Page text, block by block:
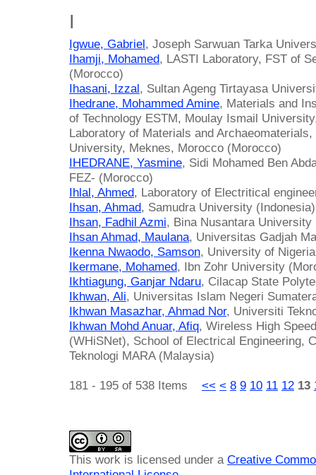
I
Igwue, Gabriel, Joseph Sarwuan Tarka
Ihamji, Mohamed, LASTI Laboratory, FST of
(Morocco)
Ihasani, Izzal, Sultan Ageng Tirtayasa
Ihedrane, Mohammed Amine, Materials and
of Technology ESTM, Moulay Ismail
Laboratory of Materials and
University, Meknes, Morocco (Morocco)
IHEDRANE, Yasmine, Sidi Mohamed Ben
FEZ- (Morocco)
Ihlal, Ahmed, Laboratory of Electritical
Ihsan, Ahmad, Samudra University (Indonesia)
Ihsan, Fadhil Azmi, Bina Nusantara University
Ihsan Ahmad, Maulana, Universitas Gadjah
Ikenna Nwaodo, Samson, University of
Ikermane, Mohamed, Ibn Zohr University
Ikhtiagung, Ganjar Ndaru, Cilacap State
Ikhwan, Ali, Universitas Islam Negeri
Ikhwan Masazhar, Ahmad Nor, Universiti
Ikhwan Mohd Anuar, Afiq, Wireless High
(WHiSNet), School of Electrical Engineering,
Teknologi MARA (Malaysia)
181 - 195 of 538 Items << < 8 9 10 11 12 13
This work is licensed under a Creative